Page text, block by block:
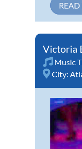
Victoria
Music
City: